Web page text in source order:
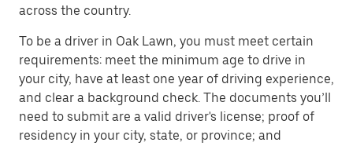
across the country.
To be a driver in Oak Lawn, you must meet certain
requirements: meet the minimum age to drive in
your city, have at least one year of driving experience,
and clear a background check. The documents you’ll
need to submit are a valid driver's license; proof of
residency in your city, state, or province; and